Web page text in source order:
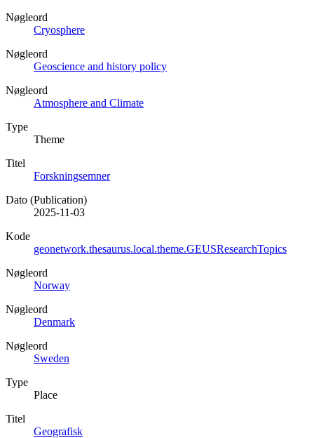
Nøgleord
Cryosphere
Nøgleord
Geoscience and history policy
Nøgleord
Atmosphere and Climate
Type
Theme
Titel
Forskningsemner
Dato (Publication)
2025-11-03
Kode
geonetwork.thesaurus.local.theme.GEUSResearchTopics
Nøgleord
Norway
Nøgleord
Denmark
Nøgleord
Sweden
Type
Place
Titel
Geografisk